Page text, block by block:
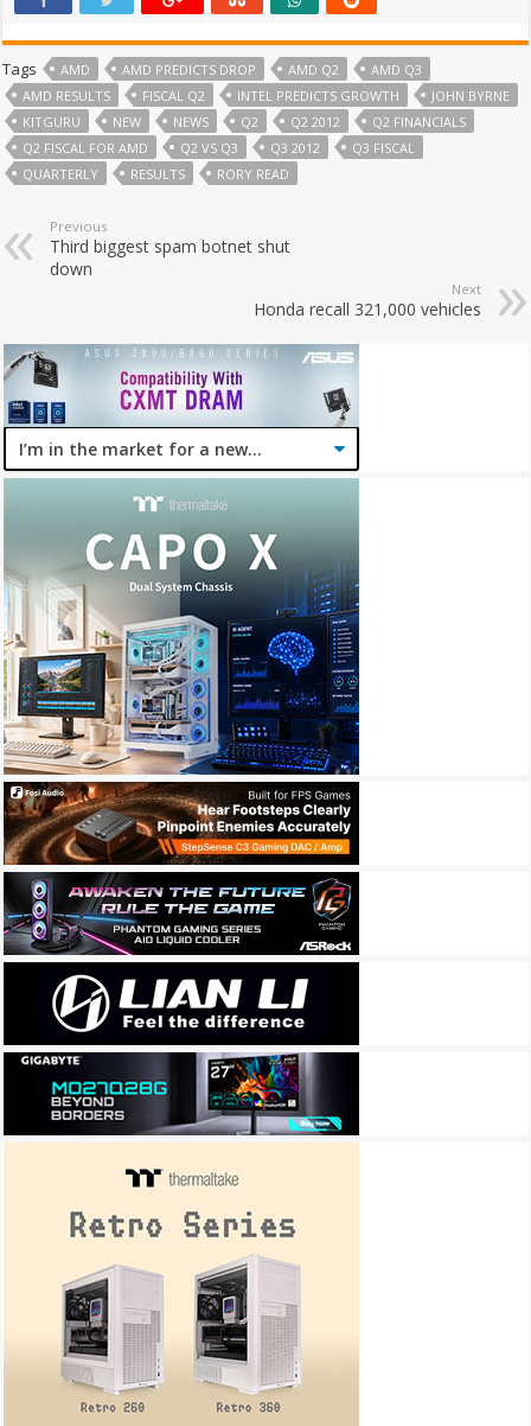
Tags AMD AMD PREDICTS DROP AMD Q2
AMD Q3
AMD RESULTS
FISCAL Q2 INTEL PREDICTS GROWTH
JOHN BYRNE
KITGURU
NEW NEWS Q2 Q2 2012
Q2 FINANCIALS
Q2 FISCAL FOR AMD
Q2 VS Q3 Q3 2012
Q3 FISCAL
QUARTERLY
RESULTS RORY READ
Previous
Third biggest spam botnet shut
down
Next
Honda recall 321,000 vehicles